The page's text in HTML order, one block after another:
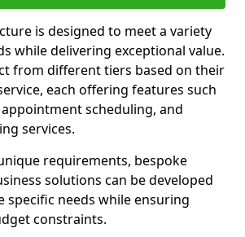
is designed to meet a variety
while delivering exceptional value.
from different tiers based on their
each offering features such
scheduling, and
services.
requirements, bespoke
solutions can be developed
specific needs while ensuring
constraints.